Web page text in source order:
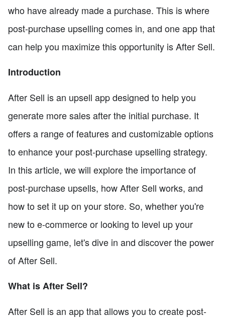
who have already made a purchase. This is where
post-purchase upselling comes in, and one app that
can help you maximize this opportunity is After Sell.
Introduction
After Sell is an upsell app designed to help you
generate more sales after the initial purchase. It
offers a range of features and customizable options
to enhance your post-purchase upselling strategy.
In this article, we will explore the importance of
post-purchase upsells, how After Sell works, and
how to set it up on your store. So, whether you're
new to e-commerce or looking to level up your
upselling game, let's dive in and discover the power
of After Sell.
What is After Sell?
After Sell is an app that allows you to create post-